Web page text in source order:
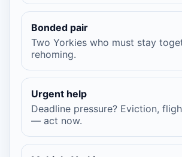
Bonded pair
Two Yorkies who must stay
rehoming.
Urgent help
Deadline pressure? Eviction,
— act now.